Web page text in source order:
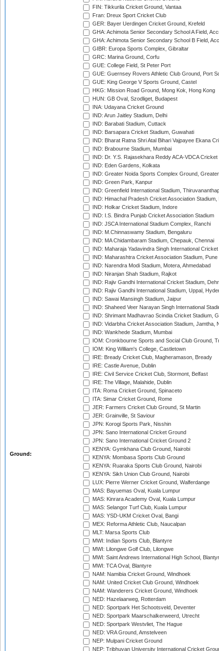
Ground:
FIN: Tikkurila Cricket Ground, Vantaa
Fran: Dreux Sport Cricket Club
GER: Bayer Uerdingen Cricket Ground, Krefeld
GHA: Achimota Senior Secondary School A Field,
GHA: Achimota Senior Secondary School B Field,
GIBR: Europa Sports Complex, Gibraltar
GRC: Marina Ground, Corfu
GUE: College Field, St Peter Port
GUE: Guernsey Rovers Athletic Club Ground, Port
GUE: King George V Sports Ground, Castel
HKG: Mission Road Ground, Mong Kok, Hong Kong
HUN: GB Oval, Szodliget, Budapest
INA: Udayana Cricket Ground
IND: Arun Jaitley Stadium, Delhi
IND: Barabati Stadium, Cuttack
IND: Barsapara Cricket Stadium, Guwahati
IND: Bharat Ratna Shri Atal Bihari Vajpayee Ekana
IND: Brabourne Stadium, Mumbai
IND: Dr. Y.S. Rajasekhara Reddy ACA-VDCA
IND: Eden Gardens, Kolkata
IND: Greater Noida Sports Complex Ground,
IND: Green Park, Kanpur
IND: Greenfield International Stadium,
IND: Himachal Pradesh Cricket Association Stadium,
IND: Holkar Cricket Stadium, Indore
IND: I.S. Bindra Punjab Cricket Association Stadium
IND: JSCA International Stadium Complex, Ranchi
IND: M.Chinnaswamy Stadium, Bengaluru
IND: MA Chidambaram Stadium, Chepauk, Chennai
IND: Maharaja Yadavindra Singh International
IND: Maharashtra Cricket Association Stadium, Pune
IND: Narendra Modi Stadium, Motera, Ahmedabad
IND: Niranjan Shah Stadium, Rajkot
IND: Rajiv Gandhi International Cricket Stadium,
IND: Rajiv Gandhi International Stadium, Uppal,
IND: Sawai Mansingh Stadium, Jaipur
IND: Shaheed Veer Narayan Singh International
IND: Shrimant Madhavrao Scindia Cricket Stadium,
IND: Vidarbha Cricket Association Stadium, Jamtha,
IND: Wankhede Stadium, Mumbai
IOM: Cronkbourne Sports and Social Club Ground,
IOM: King William's College, Castletown
IRE: Bready Cricket Club, Magheramason, Bready
IRE: Castle Avenue, Dublin
IRE: Civil Service Cricket Club, Stormont, Belfast
IRE: The Village, Malahide, Dublin
ITA: Roma Cricket Ground, Spinaceto
ITA: Simar Cricket Ground, Rome
JER: Farmers Cricket Club Ground, St Martin
JER: Grainville, St Saviour
JPN: Korogi Sports Park, Nisshin
JPN: Sano International Cricket Ground
JPN: Sano International Cricket Ground 2
KENYA: Gymkhana Club Ground, Nairobi
KENYA: Mombasa Sports Club Ground
KENYA: Ruaraka Sports Club Ground, Nairobi
KENYA: Sikh Union Club Ground, Nairobi
LUX: Pierre Werner Cricket Ground, Walferdange
MAS: Bayuemas Oval, Kuala Lumpur
MAS: Kinrara Academy Oval, Kuala Lumpur
MAS: Selangor Turf Club, Kuala Lumpur
MAS: YSD-UKM Cricket Oval, Bangi
MEX: Reforma Athletic Club, Naucalpan
MLT: Marsa Sports Club
MWI: Indian Sports Club, Blantyre
MWI: Lilongwe Golf Club, Lilongwe
MWI: Saint Andrews International High School,
MWI: TCA Oval, Blantyre
NAM: Namibia Cricket Ground, Windhoek
NAM: United Cricket Club Ground, Windhoek
NAM: Wanderers Cricket Ground, Windhoek
NED: Hazelaarweg, Rotterdam
NED: Sportpark Het Schootsveld, Deventer
NED: Sportpark Maarschalkerweerd, Utrecht
NED: Sportpark Westvliet, The Hague
NED: VRA Ground, Amstelveen
NEP: Mulpani Cricket Ground
NEP: Tribhuvan University International Cricket